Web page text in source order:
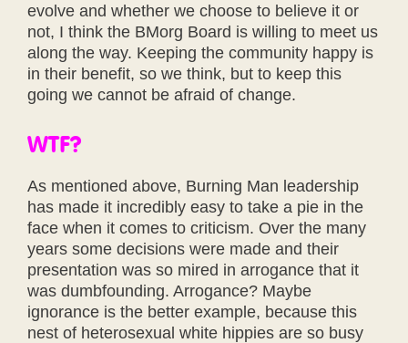
evolve and whether we choose to believe it or
not, I think the BMorg Board is willing to meet us
along the way. Keeping the community happy is
in their benefit, so we think, but to keep this
going we cannot be afraid of change.
WTF?
As mentioned above, Burning Man leadership
has made it incredibly easy to take a pie in the
face when it comes to criticism. Over the many
years some decisions were made and their
presentation was so mired in arrogance that it
was dumbfounding. Arrogance? Maybe
ignorance is the better example, because this
nest of heterosexual white hippies are so busy